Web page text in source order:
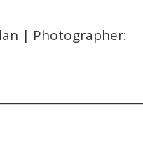
| Photographer: